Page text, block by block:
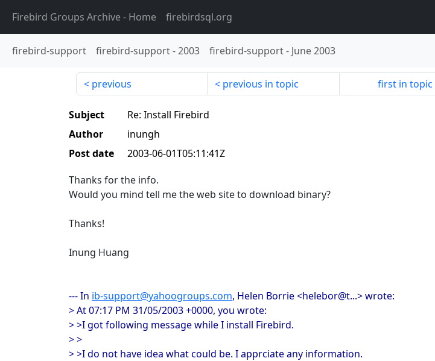
Firebird Groups Archive- Home firebirdsql.org
firebird-support firebird-support-2003 firebird-support- June 2003
previous previous in topic first in topic
Subject
Re: Install Firebird
Author
inungh
Post date
2003-06-01T05:11:41Z
Thanks for the info.
Would you mind tell me the web site to download binary?
Thanks!
Inung Huang
--- In ib-support@yahoogroups.com, Helen Borrie <helebor@t...> wrote:
> At 07:17 PM 31/05/2003 +0000, you wrote:
> >I got following message while I install Firebird.
> >
> >I do not have idea what could be. I apprciate any information.